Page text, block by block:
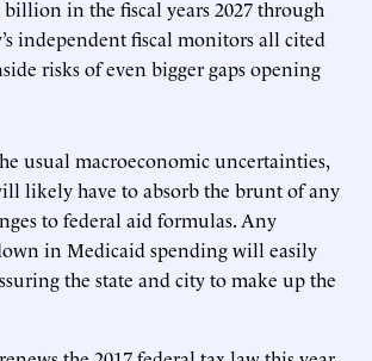
in the fiscal years 2027 through
independent fiscal monitors all cited
risks of even bigger gaps opening
usual macroeconomic uncertainties,
likely have to absorb the brunt of any
to federal aid formulas. Any
in Medicaid spending will easily
the state and city to make up the